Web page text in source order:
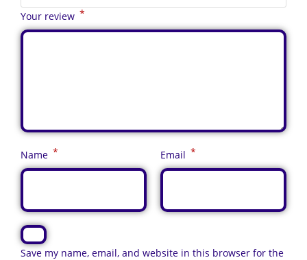
Your review *
Name * Email *
Save my name, email, and website in this browser for the